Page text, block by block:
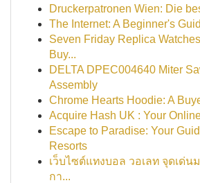
Druckerpatronen Wien: Die
The Internet: A Beginner's
Seven Friday Replica
Buy...
DELTA DPEC004640 Miter
Assembly
Chrome Hearts Hoodie: A
Acquire Hash UK : Your
Escape to Paradise: Your
Resorts
เว็บไซต์แทงบอล วอเลท จุดเด่น
กา...